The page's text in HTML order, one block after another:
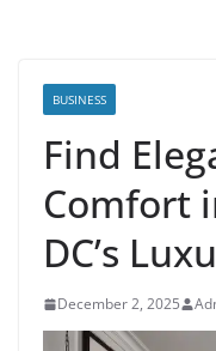
BUSINESS
Find
Comfort
DC’s
December 2, 2025